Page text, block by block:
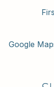
Google